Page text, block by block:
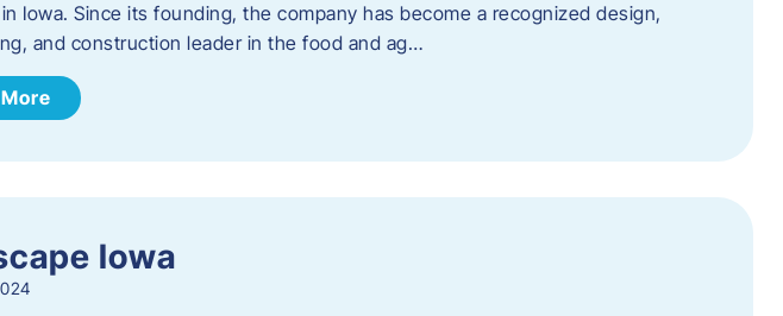
Iowa. Since its founding, the company has become a recognized design,
and construction leader in the food and ag…
Iowa